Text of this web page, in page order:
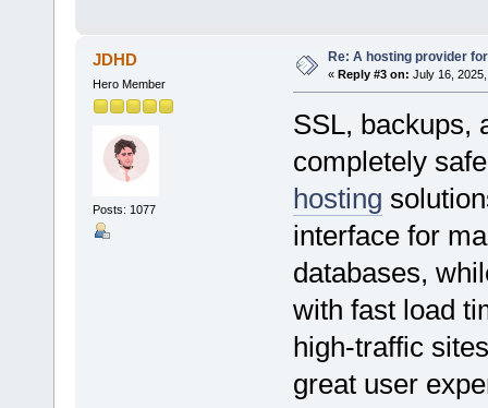
JDHD
Hero Member
Posts: 1077
Re: A hosting provider
« Reply #3 on: July 16,
SSL, backups,
completely
hosting
interface for
databases,
with fast load
high-traffic
great user